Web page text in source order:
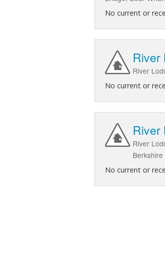
No current or
River
River
No current or
River
River
Berkshire
No current or